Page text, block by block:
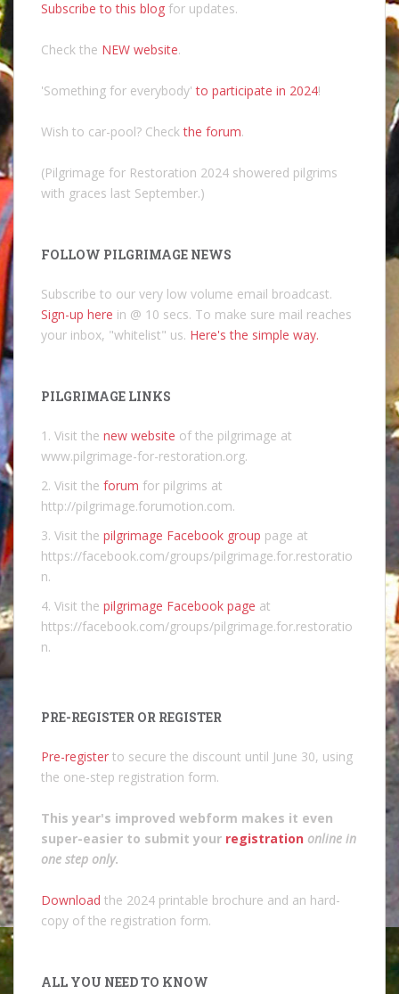
Subscribe to this blog for updates.
Check the NEW website.
'Something for everybody'to participate in 2024!
Wish to car-pool? Checkthe forum.
(Pilgrimage for Restoration 2024 showered pilgrims
with graces last September.)
FOLLOW PILGRIMAGE NEWS
Subscribe to our very low volume email broadcast.
Sign-up here in @ 10 secs. To make sure mail reaches
your inbox, "whitelist" us. Here's the simple way.
PILGRIMAGE LINKS
1. Visit the new website of the pilgrimage at
www.pilgrimage-for-restoration.org.
2. Visit the forum for pilgrims at
http://pilgrimage.forumotion.com.
3. Visit the pilgrimage Facebook group page at
https://facebook.com/groups/pilgrimage.for.restoratio
n.
4. Visit the pilgrimage Facebook page at
https://facebook.com/groups/pilgrimage.for.restoratio
n.
PRE-REGISTER OR REGISTER
Pre-register to secure the discount until June 30, using
the one-step registration form.
This year's improved webform makes it even
super-easier to submit your registration online in
one step only.
Download the 2024 printable brochure and an hard-
copy of the registration form.
ALL YOU NEED TO KNOW